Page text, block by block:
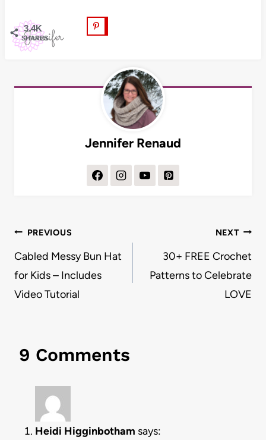
3.4K
SHARES
Jennifer Renaud
Post
navigation
PREVIOUS
Cabled Messy Bun Hat
for Kids – Includes
Video Tutorial
NEXT
30+ FREE Crochet
Patterns to Celebrate
LOVE
9 Comments
Heidi Higginbotham says: